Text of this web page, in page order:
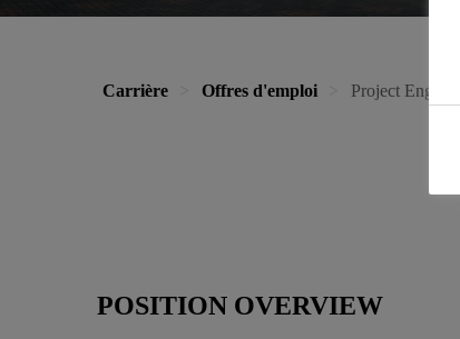
Carrière Offres d'emploi Project Engineer
POSITION OVERVIEW